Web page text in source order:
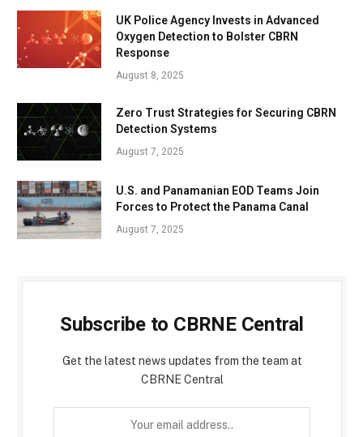
UK Police Agency Invests in Advanced
Oxygen Detection to Bolster CBRN
Response
August 8, 2025
Zero Trust Strategies for Securing CBRN
Detection Systems
August 7, 2025
U.S. and Panamanian EOD Teams Join
Forces to Protect the Panama Canal
August 7, 2025
Subscribe to CBRNE Central
Get the latest news updates from the team at
CBRNE Central